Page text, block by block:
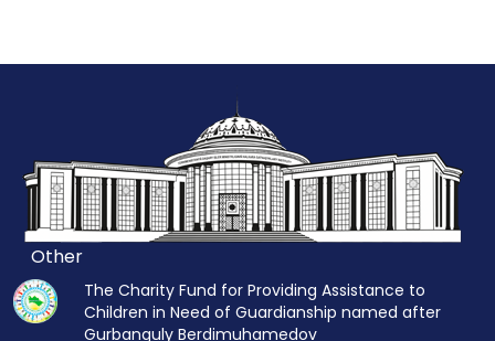
Other
The Charity Fund for Providing Assistance to
Children in Need of Guardianship named after
Gurbanguly Berdimuhamedov